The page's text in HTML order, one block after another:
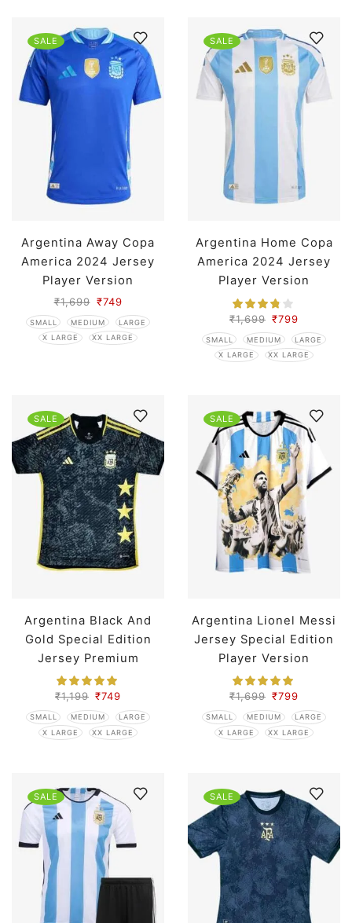
SALE
Argentina Away Copa
America 2024 Jersey
Player Version
₹1,699 ₹749
SMALL MEDIUM
LARGE
X LARGE
XX LARGE
SALE
Argentina Home Copa
America 2024 Jersey
Player Version
₹1,699 ₹799
SMALL MEDIUM
LARGE
X LARGE
XX LARGE
SALE
Argentina Black And
Gold Special Edition
Jersey Premium
₹1,199 ₹749
SMALL MEDIUM
LARGE
X LARGE
XX LARGE
SALE
Argentina Lionel Messi
Jersey Special Edition
Player Version
₹1,699 ₹799
SMALL MEDIUM
LARGE
X LARGE
XX LARGE
SALE SALE